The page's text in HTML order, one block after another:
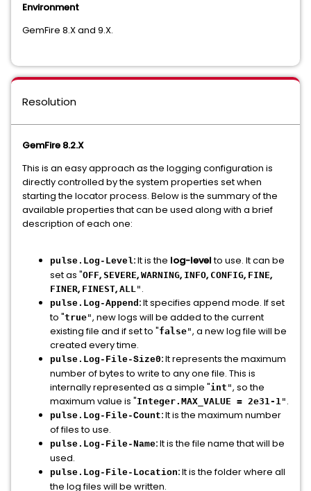
Environment
GemFire 8.X and 9.X.
Resolution
GemFire 8.2.X
This is an easy approach as the logging configuration is
directly controlled by the system properties set when
starting the locator process. Below is the summary of the
available properties that can be used along with a brief
description of each one:
pulse.Log-Level:It is the log-levelto use. It can be
set as "OFF, SEVERE, WARNING, INFO, CONFIG, FINE,
FINER, FINEST, ALL" .
pulse.Log-Append:It specifies append mode. If set
to "true", new logs will be added to the current
existing file and if set to "false", a new log file will be
created every time.
pulse.Log-File-Size0:It represents the maximum
number of bytes to write to any one file. This is
internally represented as a simple "int ", so the
maximum value is "Integer.MAX_VALUE = 2e31-1" .
pulse.Log-File-Count:It is the maximum number
of files to use.
pulse.Log-File-Name:It is the file name that will be
used.
pulse.Log-File-Location:It is the folder where all
the log files will be written.